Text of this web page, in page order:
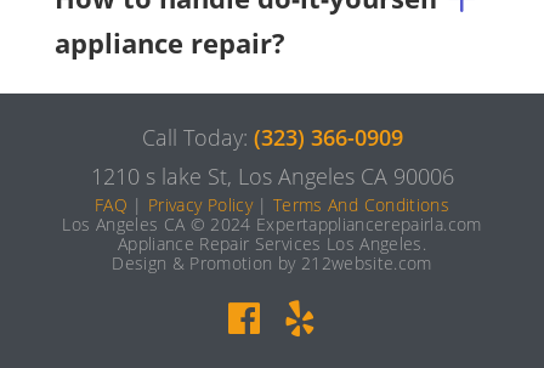
appliance repair?
Call Today: (323) 366-0909
1210 s lake St, Los Angeles CA 90006
FAQ | Privacy Policy|Terms And Conditions
Los Angeles CA © 2024 Expertappliancerepairla.com
Appliance Repair Services Los Angeles.
Design & Promotion by 212website.com